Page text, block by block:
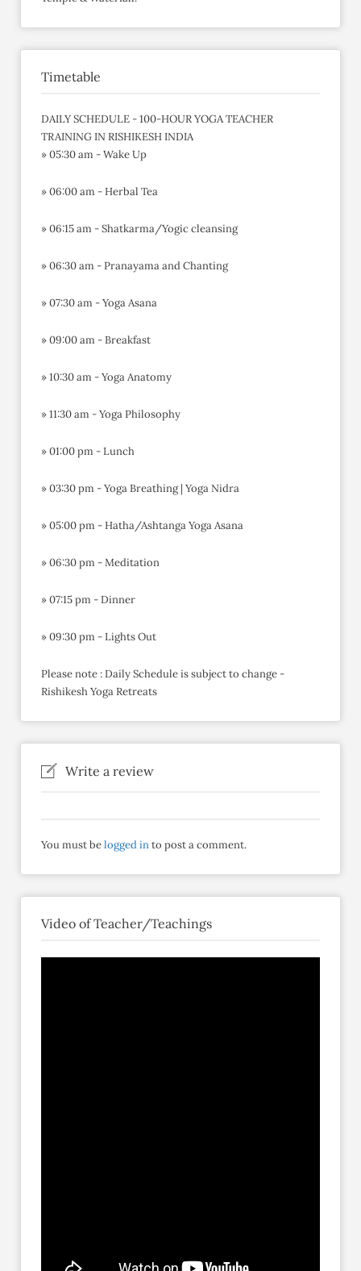
Timetable
DAILY SCHEDULE - 100-HOUR YOGA TEACHER
TRAINING IN RISHIKESH INDIA
» 05:30 am - Wake Up
» 06:00 am - Herbal Tea
» 06:15 am - Shatkarma/Yogic cleansing
» 06:30 am - Pranayama and Chanting
» 07:30 am - Yoga Asana
» 09:00 am - Breakfast
» 10:30 am - Yoga Anatomy
» 11:30 am - Yoga Philosophy
» 01:00 pm - Lunch
» 03:30 pm - Yoga Breathing | Yoga Nidra
» 05:00 pm - Hatha/Ashtanga Yoga Asana
» 06:30 pm - Meditation
» 07:15 pm - Dinner
» 09:30 pm - Lights Out
Please note : Daily Schedule is subject to change -
Rishikesh Yoga Retreats
Write a review
You must belogged into post a comment.
Video of Teacher/Teachings